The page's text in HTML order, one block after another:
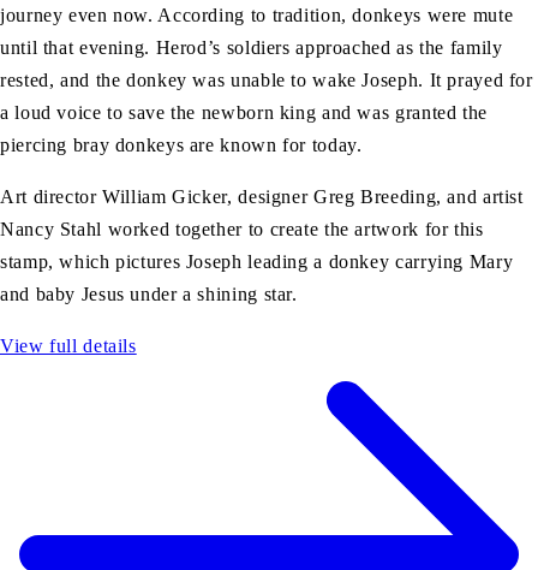
journey even now. According to tradition, donkeys were mute
until that evening. Herod’s soldiers approached as the family
rested, and the donkey was unable to wake Joseph. It prayed for
a loud voice to save the newborn king and was granted the
piercing bray donkeys are known for today.
Art director William Gicker, designer Greg Breeding, and artist
Nancy Stahl worked together to create the artwork for this
stamp, which pictures Joseph leading a donkey carrying Mary
and baby Jesus under a shining star.
View full details